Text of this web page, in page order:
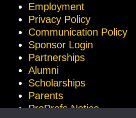
Employment
Privacy Policy
Communication Policy
Sponsor Login
Partnerships
Alumni
Scholarships
Parents
ProProfs Notice